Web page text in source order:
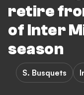
retire
of Inter
season
S. Busquets